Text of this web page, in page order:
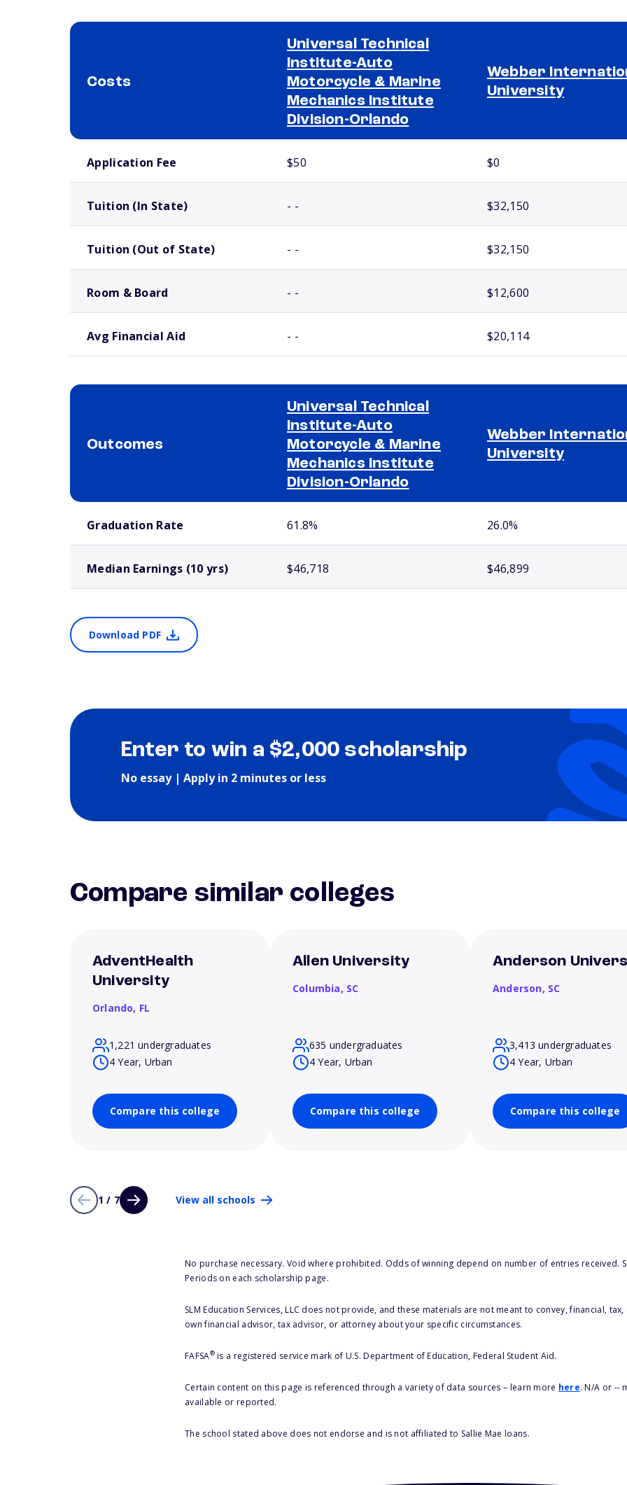
Costs
Universal Technical
Institute-Auto
Motorcycle & Marine
Mechanics Institute
Division-Orlando
Webber
University
Application Fee $50 $0
Tuition (In State) - - $32,150
Tuition (Out of State) - - $32,150
Room & Board - - $12,600
Avg Financial Aid - - $20,114
Outcomes
Universal Technical
Institute-Auto
Motorcycle & Marine
Mechanics Institute
Division-Orlando
Webber
University
Graduation Rate 61.8% 26.0%
Median Earnings (10 yrs) $46,718 $46,899
Download PDF
Enter to win a $2,000 scholarship
No essay | Apply in 2 minutes or less
Compare similar colleges
AdventHealth
University
Orlando, FL
1,221 undergraduates
4 Year, Urban
Compare this college
Allen University
Columbia, SC
635 undergraduates
4 Year, Urban
Compare this college
Anderson
Anderson, SC
3,413 undergraduates
4 Year, Urban
Compare this college
1 / 7 View all schools
No purchase necessary. Void where prohibited. Odds of winning depend on number of entries received.
Periods on each scholarship page.
SLM Education Services, LLC does not provide, and these materials are not meant to convey, financial,
own financial advisor, tax advisor, or attorney about your specific circumstances.
FAFSA®is a registered service mark of U.S. Department of Education, Federal Student Aid.
Certain content on this page is referenced through a variety of data sources – learn more here. N/A or --
available or reported.
The school stated above does not endorse and is not affiliated to Sallie Mae loans.